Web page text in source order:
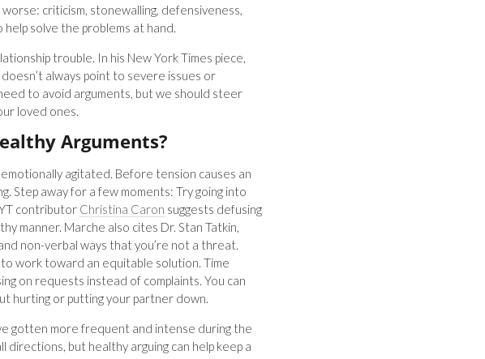
criticism, stonewalling, defensiveness,
help solve the problems at hand.
trouble. In his New York Times piece,
always point to severe issues or
to avoid arguments, but we should steer
loved ones.
Arguments?
agitated. Before tension causes an
Step away for a few moments: Try going into
contributor Christina Caron suggests defusing
manner. Marche also cites Dr. Stan Tatkin,
non-verbal ways that you’re not a threat.
work toward an equitable solution. Time
on requests instead of complaints. You can
hurting or putting your partner down.
gotten more frequent and intense during the
directions, but healthy arguing can help keep a